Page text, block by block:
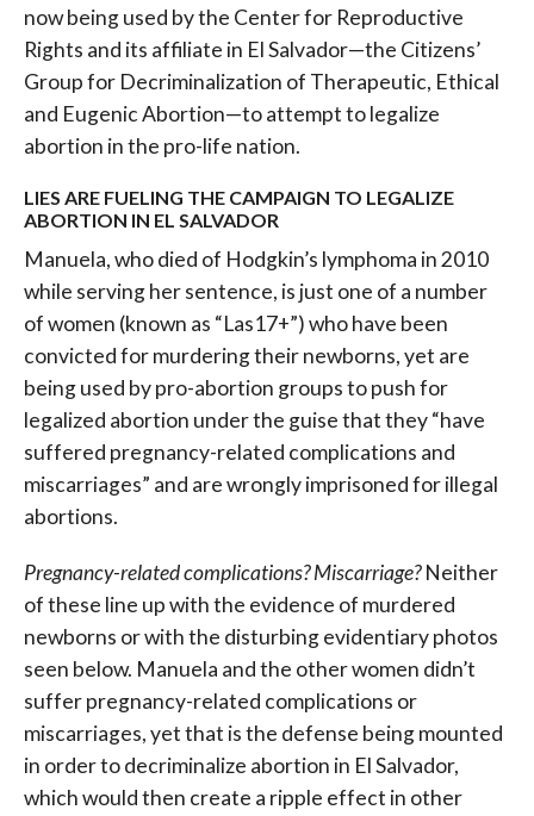
now being used by the Center for Reproductive
Rights and its affiliate in El Salvador—the Citizens’
Group for Decriminalization of Therapeutic, Ethical
and Eugenic Abortion—to attempt to legalize
abortion in the pro-life nation.
LIES ARE FUELING THE CAMPAIGN TO LEGALIZE
ABORTION IN EL SALVADOR
Manuela, who died of Hodgkin’s lymphoma in 2010
while serving her sentence, is just one of a number
of women (known as “Las17+”) who have been
convicted for murdering their newborns, yet are
being used by pro-abortion groups to push for
legalized abortion under the guise that they “have
suffered pregnancy-related complications and
miscarriages” and are wrongly imprisoned for illegal
abortions.
Pregnancy-related complications? Miscarriage?Neither
of these line up with the evidence of murdered
newborns or with the disturbing evidentiary photos
seen below. Manuela and the other women didn’t
suffer pregnancy-related complications or
miscarriages, yet that is the defense being mounted
in order to decriminalize abortion in El Salvador,
which would then create a ripple effect in other